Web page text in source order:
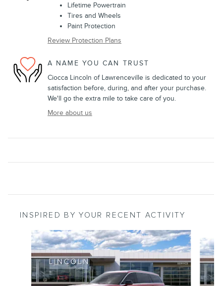
Lifetime Powertrain
Tires and Wheels
Paint Protection
Review Protection Plans
A NAME YOU CAN TRUST
Ciocca Lincoln of Lawrenceville is dedicated to your
satisfaction before, during, and after your purchase.
We'll go the extra mile to take care of you.
More about us
INSPIRED BY YOUR RECENT ACTIVITY
Slide 1 of 6